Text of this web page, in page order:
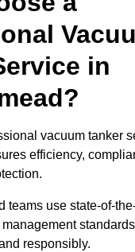
in
vacuum tanker
efficiency,
teams use state-of-
responsibly.